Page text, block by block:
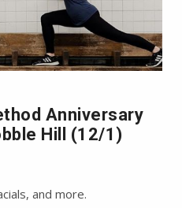
Anniversary
Hill (12/1)
and more.